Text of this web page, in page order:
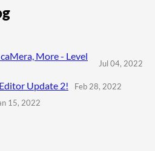
More - Level
Jul 04, 2022
Update 2! Feb 28, 2022
15, 2022